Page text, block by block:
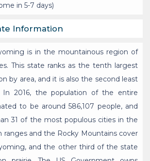
in 5-7 days)
Information
is in the mountainous region of
This state ranks as the tenth largest
by area, and it is also the second least
In 2016, the population of the entire
to be around 586,107 people, and
31 of the most populous cities in the
ranges and the Rocky Mountains cover
and the other third of the state